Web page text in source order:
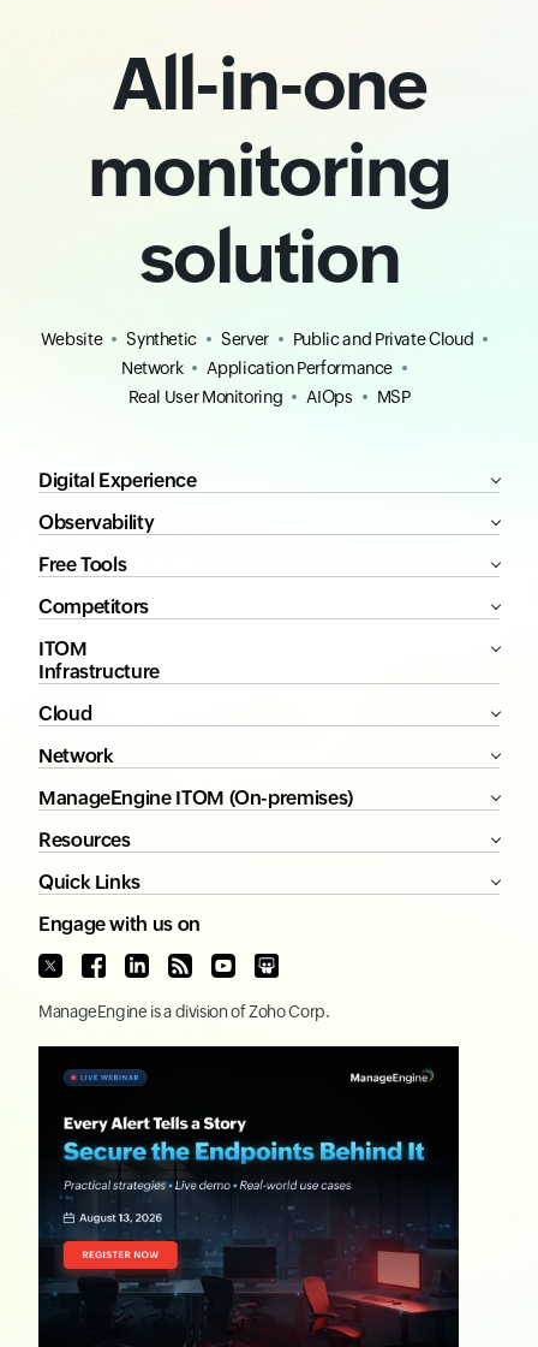
All-in-one
monitoring
solution
Website Synthetic Server
Public and Private Cloud
Network
Application Performance
Real User Monitoring
AIOps MSP
Digital Experience
Observability
Free Tools
Competitors
ITOM
Infrastructure
Cloud
Network
ManageEngine ITOM (On-premises)
Resources
Quick Links
Engage with us on
ManageEngine is a division ofZoho Corp.